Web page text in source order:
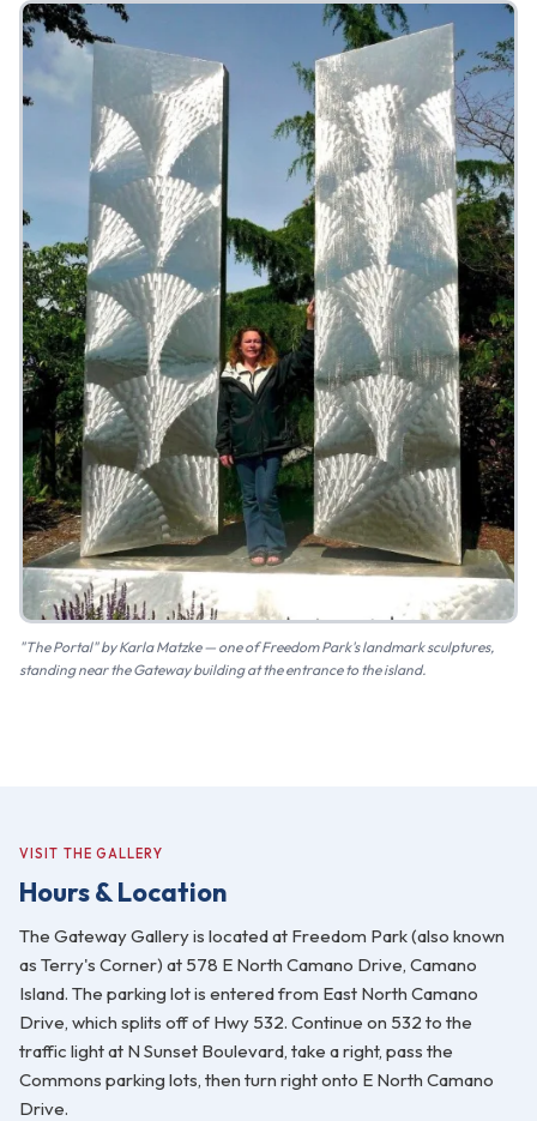
"The Portal" by Karla Matzke — one of Freedom Park's landmark sculptures,
standing near the Gateway building at the entrance to the island.
VISIT THE GALLERY
Hours & Location
The Gateway Gallery is located at Freedom Park (also known
as Terry's Corner) at 578 E North Camano Drive, Camano
Island. The parking lot is entered from East North Camano
Drive, which splits off of Hwy 532. Continue on 532 to the
traffic light at N Sunset Boulevard, take a right, pass the
Commons parking lots, then turn right onto E North Camano
Drive.